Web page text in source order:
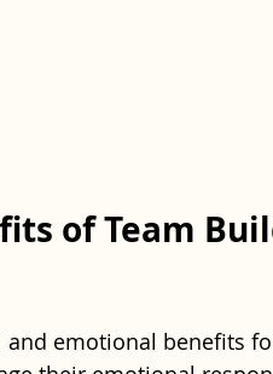
of Team
and emotional benefits